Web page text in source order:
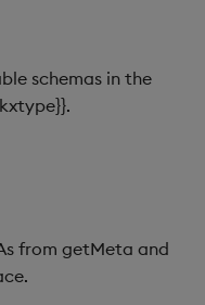
schemas in the
from getMeta and